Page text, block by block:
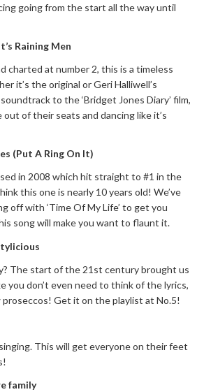
going from the start all the way until
Raining Men
charted at number 2, this is a timeless
it’s the original or Geri Halliwell’s
to the ‘Bridget Jones Diary’ film,
of their seats and dancing like it’s
(Put A Ring On It)
in 2008 which hit straight to #1 in the
this one is nearly 10 years old! We’ve
off with ‘Time Of My Life’ to get you
song will make you want to flaunt it.
The start of the 21st century brought us
you don’t even need to think of the lyrics,
Get it on the playlist at No.5!
This will get everyone on their feet
family